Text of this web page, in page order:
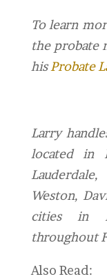
To learn
the probate
hisProbate
Larry
located in
Weston,
cities in
throughout
Also Read: